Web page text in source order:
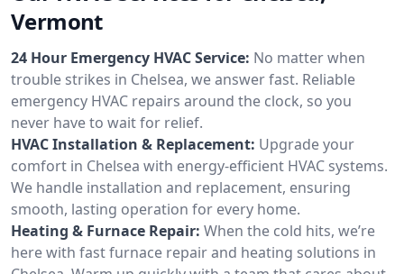
Vermont
24 Hour Emergency HVAC Service: No matter when
trouble strikes in Chelsea, we answer fast. Reliable
emergency HVAC repairs around the clock, so you
never have to wait for relief.
HVAC Installation & Replacement: Upgrade your
comfort in Chelsea with energy-efficient HVAC systems.
We handle installation and replacement, ensuring
smooth, lasting operation for every home.
Heating & Furnace Repair: When the cold hits, we’re
here with fast furnace repair and heating solutions in